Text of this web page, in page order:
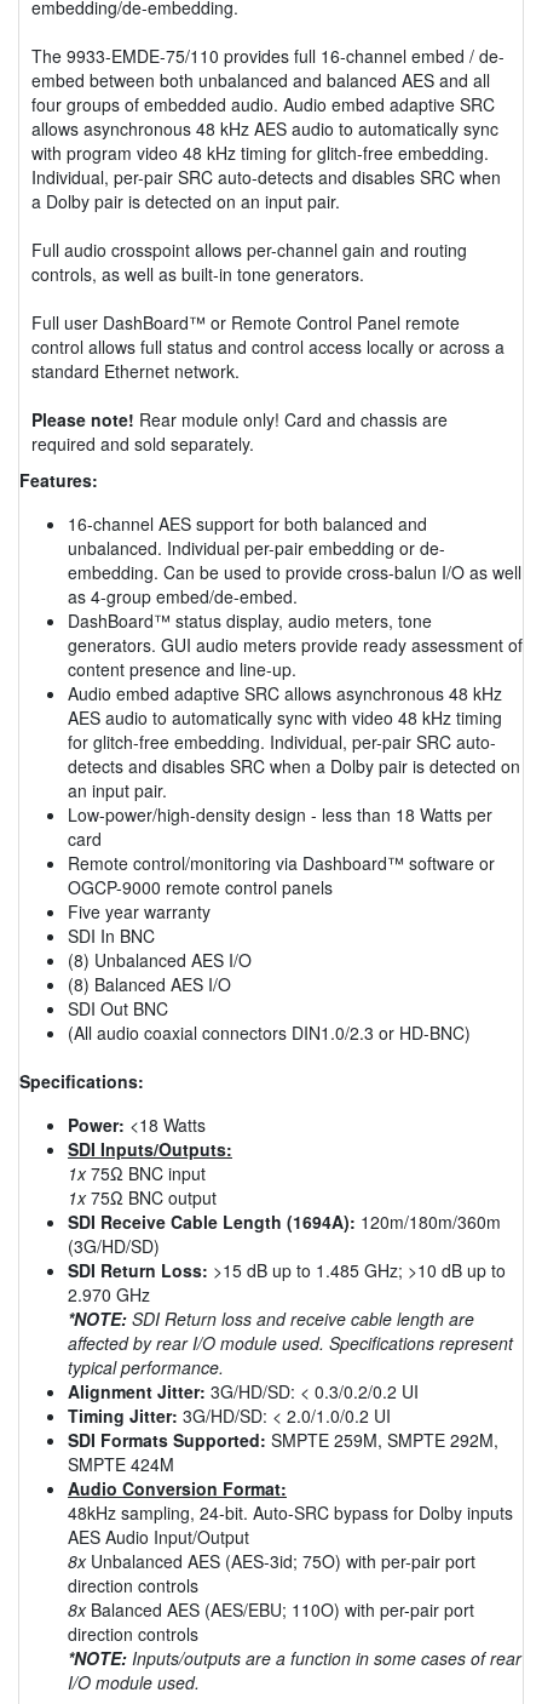
embedding/de-embedding.
The 9933-EMDE-75/110 provides full 16-channel embed / de-
embed between both unbalanced and balanced AES and all
four groups of embedded audio. Audio embed adaptive SRC
allows asynchronous 48 kHz AES audio to automatically sync
with program video 48 kHz timing for glitch-free embedding.
Individual, per-pair SRC auto-detects and disables SRC when
a Dolby pair is detected on an input pair.
Full audio crosspoint allows per-channel gain and routing
controls, as well as built-in tone generators.
Full user DashBoard™ or Remote Control Panel remote
control allows full status and control access locally or across a
standard Ethernet network.
Please note! Rear module only! Card and chassis are
required and sold separately.
Features:
16-channel AES support for both balanced and
unbalanced. Individual per-pair embedding or de-
embedding. Can be used to provide cross-balun I/O as well
as 4-group embed/de-embed.
DashBoard™ status display, audio meters, tone
generators. GUI audio meters provide ready assessment of
content presence and line-up.
Audio embed adaptive SRC allows asynchronous 48 kHz
AES audio to automatically sync with video 48 kHz timing
for glitch-free embedding. Individual, per-pair SRC auto-
detects and disables SRC when a Dolby pair is detected on
an input pair.
Low-power/high-density design - less than 18 Watts per
card
Remote control/monitoring via Dashboard™ software or
OGCP-9000 remote control panels
Five year warranty
SDI In BNC
(8) Unbalanced AES I/O
(8) Balanced AES I/O
SDI Out BNC
(All audio coaxial connectors DIN1.0/2.3 or HD-BNC)
Specifications:
Power: <18 Watts
SDI Inputs/Outputs:
1x75Ω BNC input
1x75Ω BNC output
SDI Receive Cable Length (1694A): 120m/180m/360m
(3G/HD/SD)
SDI Return Loss: >15 dB up to 1.485 GHz; >10 dB up to
2.970 GHz
*NOTE: SDI Return loss and receive cable length are
affected by rear I/O module used. Specifications represent
typical performance.
Alignment Jitter: 3G/HD/SD: < 0.3/0.2/0.2 UI
Timing Jitter: 3G/HD/SD: < 2.0/1.0/0.2 UI
SDI Formats Supported: SMPTE 259M, SMPTE 292M,
SMPTE 424M
Audio Conversion Format:
48kHz sampling, 24-bit. Auto-SRC bypass for Dolby inputs
AES Audio Input/Output
8xUnbalanced AES (AES-3id; 75O) with per-pair port
direction controls
8xBalanced AES (AES/EBU; 110O) with per-pair port
direction controls
*NOTE: Inputs/outputs are a function in some cases of rear
I/O module used.